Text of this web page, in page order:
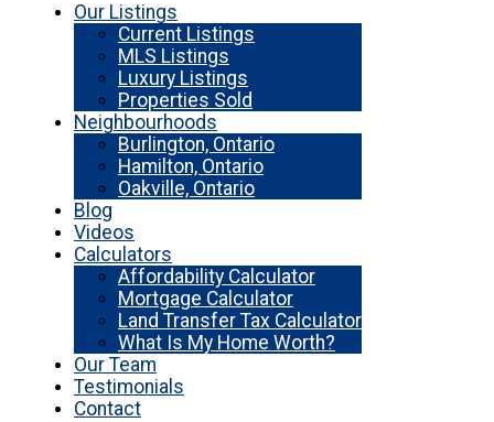
Our Listings
Current Listings
MLS Listings
Luxury Listings
Properties Sold
Neighbourhoods
Burlington, Ontario
Hamilton, Ontario
Oakville, Ontario
Blog
Videos
Calculators
Affordability Calculator
Mortgage Calculator
Land Transfer Tax Calculator
What Is My Home Worth?
Our Team
Testimonials
Contact